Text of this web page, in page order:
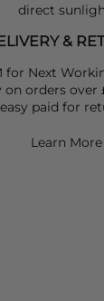
direct
&
for Next
on orders over
easy paid for
Learn More